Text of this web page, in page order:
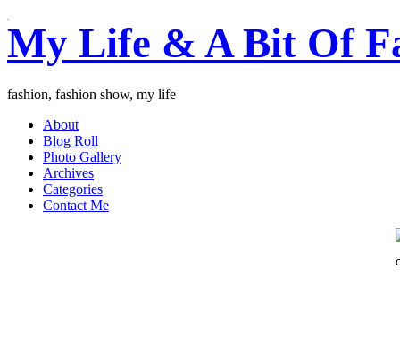
My Life & A Bit Of
fashion, fashion show, my life
About
Blog Roll
Photo Gallery
Archives
Categories
Contact Me